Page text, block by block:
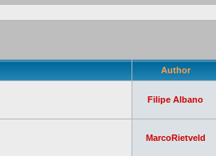
Author
Filipe Albano
MarcoRietveld